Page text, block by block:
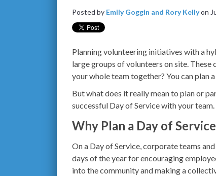
Posted by Emily Goggin and Rory Kellyon
Planning volunteering initiatives with a
large groups of volunteers on site.
your whole team together? You can plan
But what does it really mean to plan or
successful Day of Service with your team.
Why Plan a Day of
On a Day of Service, corporate teams
days of the year for encouraging
into the community and making a